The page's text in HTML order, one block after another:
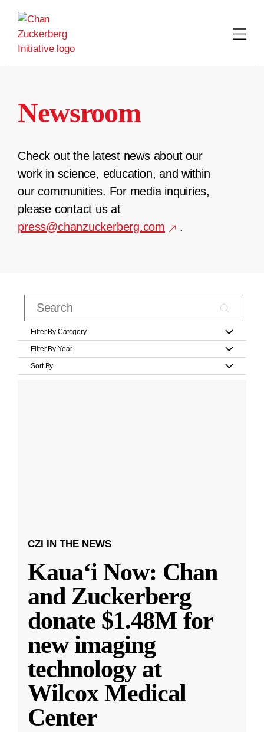
content
Newsroom
Check out the latest news about our
work in science, education, and within
our communities. For media inquiries,
please contact us at
press@chanzuckerberg.com
.
Filter By Category
Filter By Year
Sort By
CZI IN THE NEWS
Kauaʻi Now: Chan
and Zuckerberg
donate $1.48M for
new imaging
technology at
Wilcox Medical
Center